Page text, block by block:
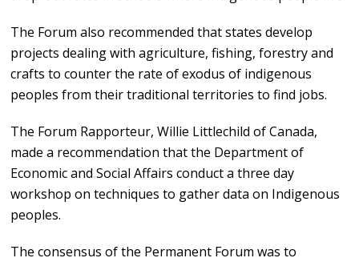
The Forum also recommended that states develop
projects dealing with agriculture, fishing, forestry and
crafts to counter the rate of exodus of indigenous
peoples from their traditional territories to find jobs.
The Forum Rapporteur, Willie Littlechild of Canada,
made a recommendation that the Department of
Economic and Social Affairs conduct a three day
workshop on techniques to gather data on Indigenous
peoples.
The consensus of the Permanent Forum was to